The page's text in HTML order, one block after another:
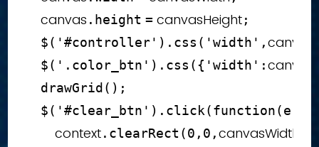
    canvas
. height = canvasHeight;
$( '#controller' ) . css ( 'width' ,
$( '.color_btn' ) . css ( { 'width' :
drawGrid ( ) ;
$( '#clear_btn' ) . click(function(e
        context
. clearRect (0 , 0 ,canvasWidth